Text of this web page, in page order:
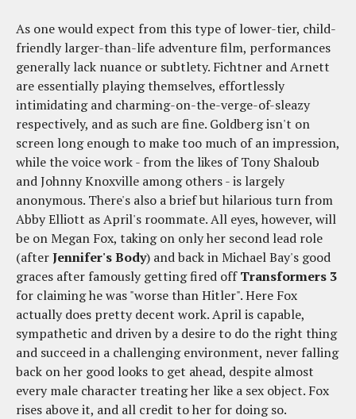
As one would expect from this type of lower-tier, child-
friendly larger-than-life adventure film, performances
generally lack nuance or subtlety. Fichtner and Arnett
are essentially playing themselves, effortlessly
intimidating and charming-on-the-verge-of-sleazy
respectively, and as such are fine. Goldberg isn't on
screen long enough to make too much of an impression,
while the voice work - from the likes of Tony Shaloub
and Johnny Knoxville among others - is largely
anonymous. There's also a brief but hilarious turn from
Abby Elliott as April's roommate. All eyes, however, will
be on Megan Fox, taking on only her second lead role
(afterJennifer's Body) and back in Michael Bay's good
graces after famously getting fired offTransformers 3
for claiming he was "worse than Hitler". Here Fox
actually does pretty decent work. April is capable,
sympathetic and driven by a desire to do the right thing
and succeed in a challenging environment, never falling
back on her good looks to get ahead, despite almost
every male character treating her like a sex object. Fox
rises above it, and all credit to her for doing so.